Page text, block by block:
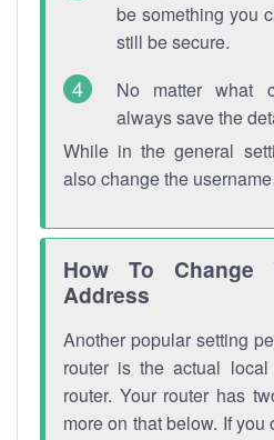
be something you
still be secure.
No matter what
always save the
While in the general
also change the
How To Change
Address
Another popular setting
router is the actual local
router. Your router has
more on that below. If